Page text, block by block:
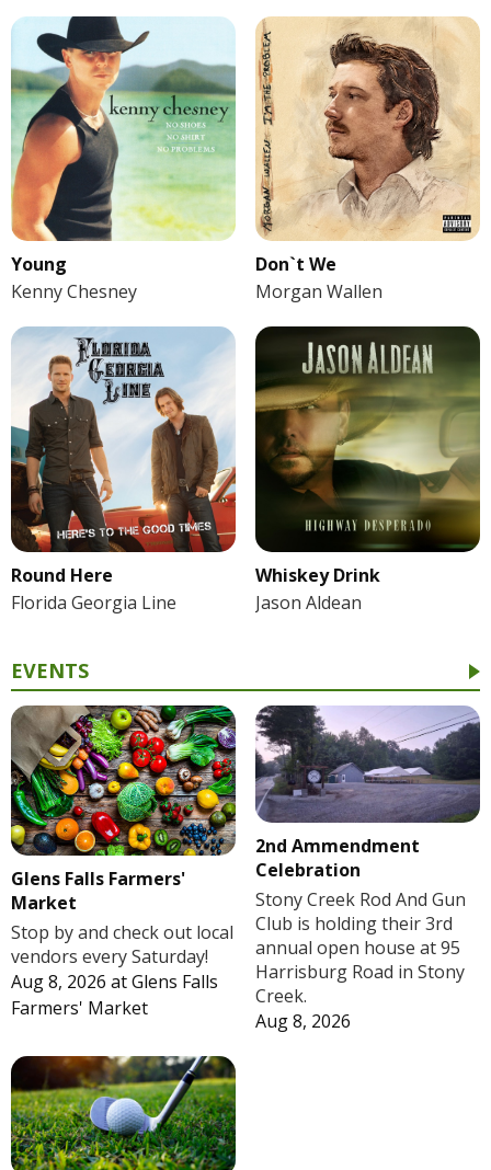
Young
Kenny Chesney
Don`t We
Morgan Wallen
Round Here
Florida Georgia Line
Whiskey Drink
Jason Aldean
EVENTS
Glens Falls Farmers'
Market
Stop by and check out local
vendors every Saturday!
Aug 8, 2026 atGlens Falls
Farmers' Market
2nd Ammendment
Celebration
Stony Creek Rod And Gun
Club is holding their 3rd
annual open house at 95
Harrisburg Road in Stony
Creek.
Aug 8, 2026